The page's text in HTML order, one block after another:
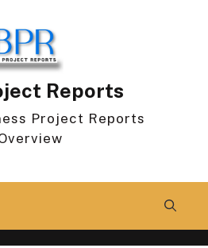
Reports
Project Reports